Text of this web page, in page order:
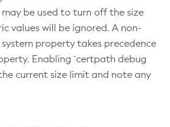
be used to turn off the size
values will be ignored. A non-
property takes precedence
Enabling `certpath debug
current size limit and note any